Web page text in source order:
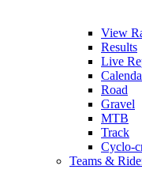
View
Results
Live
Road
Gravel
MTB
Track
Cyclo-
Teams &